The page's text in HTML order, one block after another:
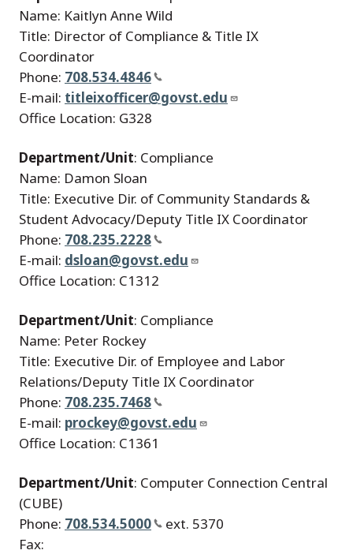
Name: Kaitlyn Anne Wild
Title: Director of Compliance & Title IX
Coordinator
Phone: 708.534.4846
E-mail: titleixofficer@govst.edu
Office Location: G328
Department/Unit: Compliance
Name: Damon Sloan
Title: Executive Dir. of Community Standards &
Student Advocacy/Deputy Title IX Coordinator
Phone: 708.235.2228
E-mail: dsloan@govst.edu
Office Location: C1312
Department/Unit: Compliance
Name: Peter Rockey
Title: Executive Dir. of Employee and Labor
Relations/Deputy Title IX Coordinator
Phone: 708.235.7468
E-mail: prockey@govst.edu
Office Location: C1361
Department/Unit: Computer Connection Central
(CUBE)
Phone: 708.534.5000
ext. 5370
Fax: